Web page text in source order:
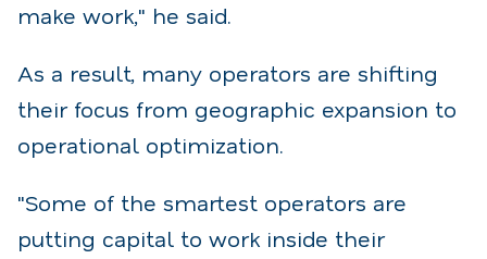
make work," he said.
As a result, many operators are shifting
their focus from geographic expansion to
operational optimization.
"Some of the smartest operators are
putting capital to work inside their